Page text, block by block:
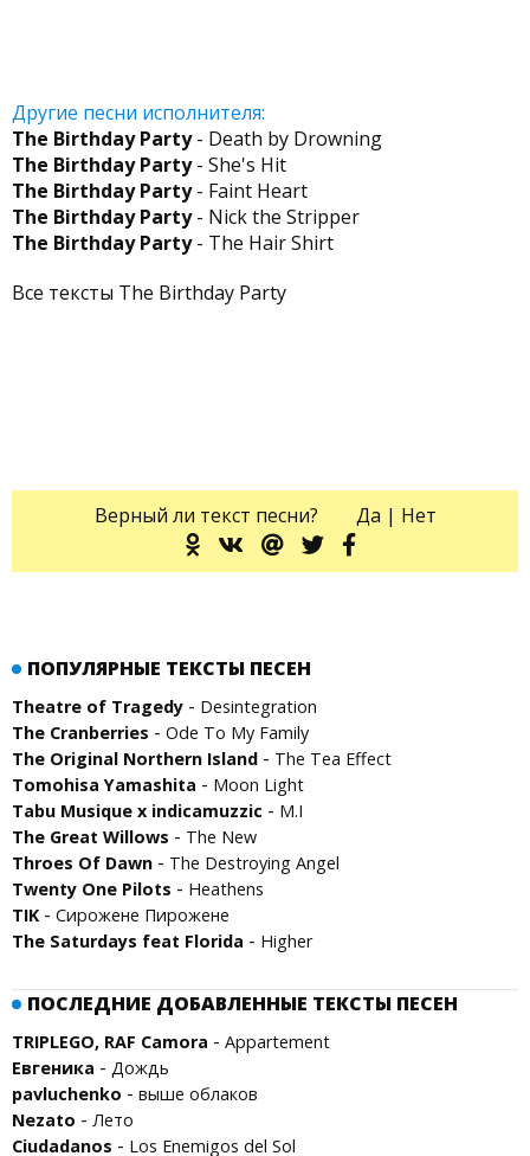
Другие песни исполнителя:
The Birthday Party- Death by Drowning
The Birthday Party- She's Hit
The Birthday Party- Faint Heart
The Birthday Party- Nick the Stripper
The Birthday Party- The Hair Shirt
Все тексты The Birthday Party
Верный ли текст песни? Да | Нет
ПОПУЛЯРНЫЕ ТЕКСТЫ ПЕСЕН
Theatre of Tragedy - Desintegration
The Cranberries - Ode To My Family
The Original Northern Island - The Tea Effect
Tomohisa Yamashita - Moon Light
Tabu Musique x indicamuzzic - M.I
The Great Willows - The New
Throes Of Dawn - The Destroying Angel
Twenty One Pilots - Heathens
TIK - Сирожене Пирожене
The Saturdays feat Florida - Higher
ПОСЛЕДНИЕ ДОБАВЛЕННЫЕ ТЕКСТЫ ПЕСЕН
TRIPLEGO, RAF Camora - Appartement
Евгеника - Дождь
pavluchenko - выше облаков
Nezato - Лето
Ciudadanos - Los Enemigos del Sol